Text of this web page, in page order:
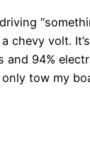
driving
a chevy volt.
and 94%
tow my